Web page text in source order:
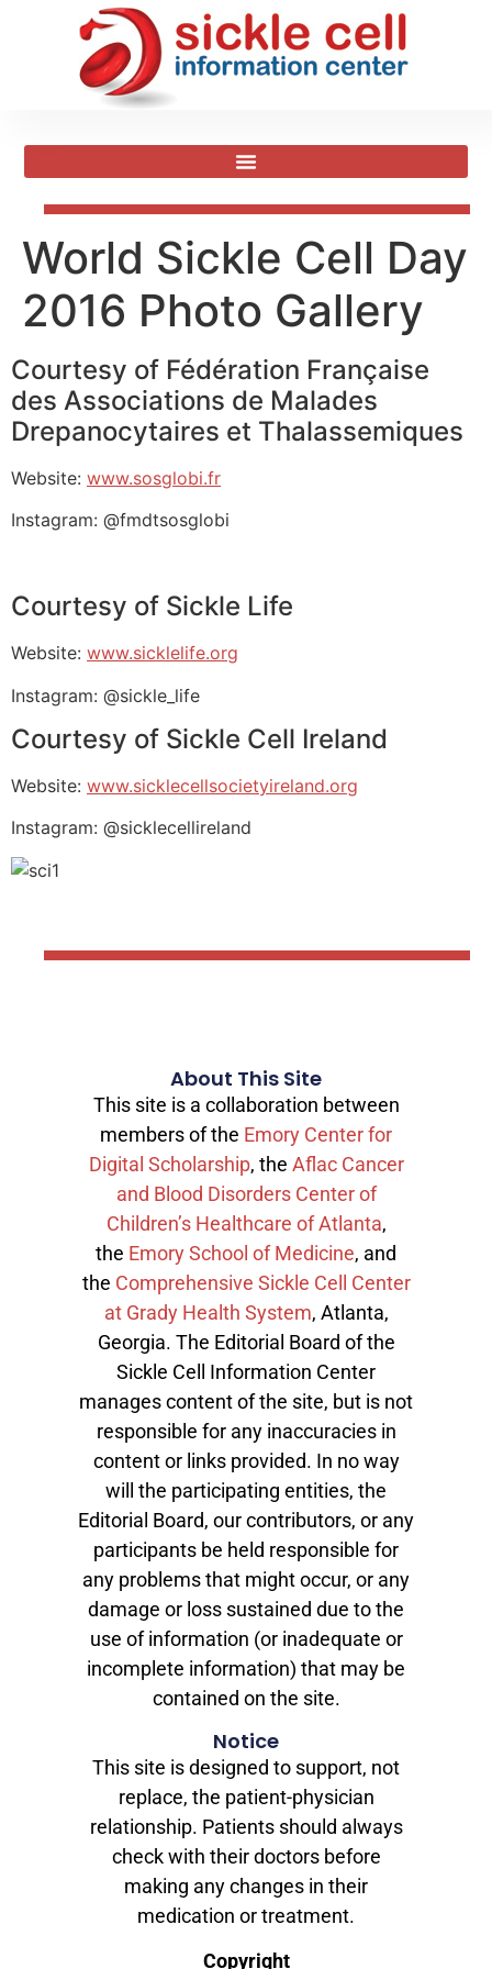
World Sickle Cell Day
2016 Photo Gallery
Courtesy of Fédération Française
des Associations de Malades
Drepanocytaires et Thalassemiques
Website: www.sosglobi.fr
Instagram: @fmdtsosglobi
Courtesy of Sickle Life
Website: www.sicklelife.org
Instagram: @sickle_life
Courtesy of Sickle Cell Ireland
Website: www.sicklecellsocietyireland.org
Instagram: @sicklecellireland
About This Site
This site is a collaboration between
members of the Emory Center for
Digital Scholarship, the Aflac Cancer
and Blood Disorders Center of
Children’s Healthcare of Atlanta,
the Emory School of Medicine, and
the Comprehensive Sickle Cell Center
at Grady Health System, Atlanta,
Georgia. The Editorial Board of the
Sickle Cell Information Center
manages content of the site, but is not
responsible for any inaccuracies in
content or links provided. In no way
will the participating entities, the
Editorial Board, our contributors, or any
participants be held responsible for
any problems that might occur, or any
damage or loss sustained due to the
use of information (or inadequate or
incomplete information) that may be
contained on the site.
Notice
This site is designed to support, not
replace, the patient-physician
relationship. Patients should always
check with their doctors before
making any changes in their
medication or treatment.
Copyright